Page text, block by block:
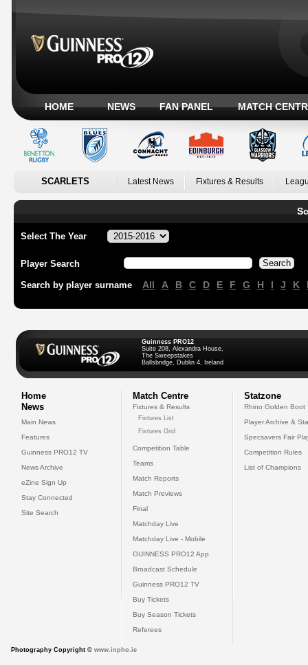
HOME NEWS FAN PANEL MATCH
SCARLETS Latest News Fixtures & Results
Select The Year
Player Search
Search by player surname All A B C D E F G H I J K
Guinness PRO12
Suite 208, Alexandra House,
The Sweepstakes
Ballsbridge, Dublin 4, Ireland
Home
News
Main News
Features
Guinness PRO12 TV
News Archive
eZine Sign Up
Stay Connected
Site Search
Match Centre
Fixtures & Results
Fixtures List
Fixtures Grid
Competition Table
Teams
Match Reports
Match Previews
Final
Matchday Live
Matchday Live - Mobile
GUINNESS PRO12 App
Broadcast Schedule
Guinness PRO12 TV
Buy Tickets
Buy Season Tickets
Referees
Statzone
Rhino Golden Boot
Player Archive &
Specsavers Fair
Competition Rules
List of Champions
Photography Copyright © www.inpho.ie